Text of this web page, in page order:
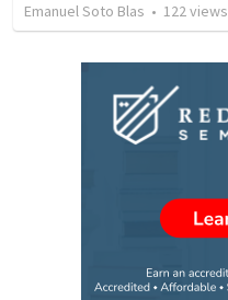
Emanuel Soto Blas • 122views